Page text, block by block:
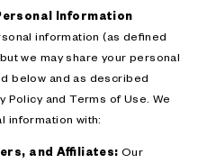
Information
information (as defined
we may share your personal
below and as described
Policy and Terms of Use. We
information with:
and Affiliates: Our